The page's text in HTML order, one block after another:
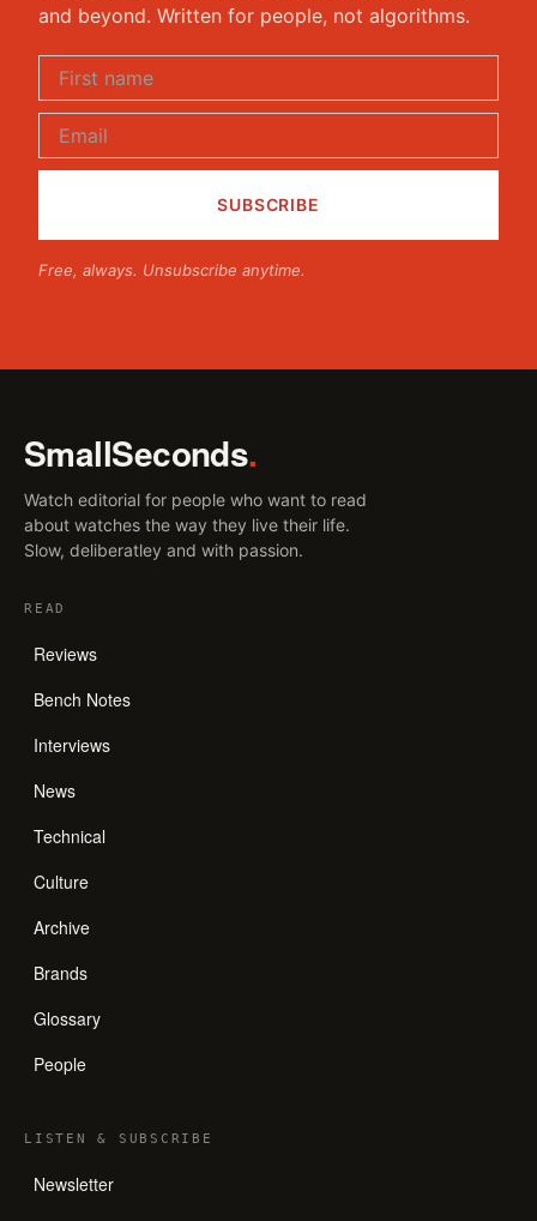
and beyond. Written for people, not algorithms.
Free, always. Unsubscribe anytime.
SmallSeconds.
Watch editorial for people who want to read
about watches the way they live their life.
Slow, deliberatley and with passion.
READ
Reviews
Bench Notes
Interviews
News
Technical
Culture
Archive
Brands
Glossary
People
LISTEN& SUBSCRIBE
Newsletter